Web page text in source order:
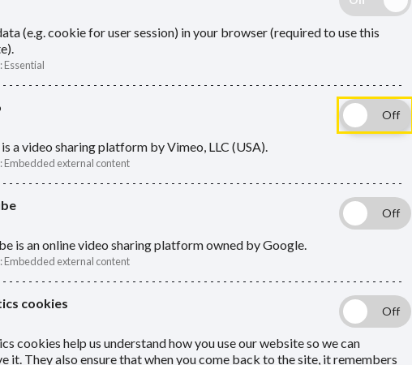
(e.g. cookie for user session) in your browser (required to use this
:Essential
a video sharing platform by Vimeo, LLC (USA).
:Embedded external content
is an online video sharing platform owned by Google.
:Embedded external content
cookies
cookies help us understand how you use our website so we can
it. They also ensure that when you come back to the site, it remembers